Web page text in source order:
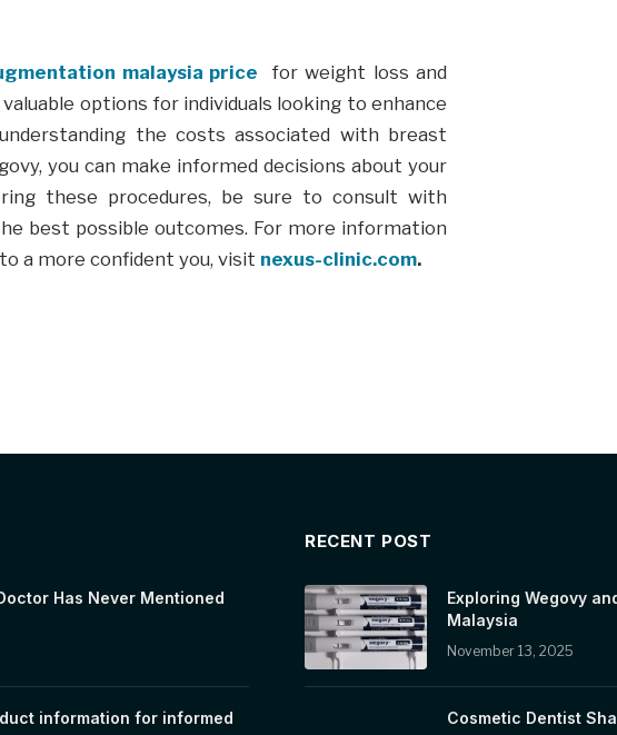
malaysia price
for weight loss and
options for individuals looking to enhance
the costs associated with breast
you can make informed decisions about your
these procedures, be sure to consult with
best possible outcomes. For more information
a more confident you, visit nexus-clinic.com.
Has Never Mentioned
information for informed
RECENT POST
Exploring Wegovy
Malaysia
November 13, 2025
Cosmetic Dentist